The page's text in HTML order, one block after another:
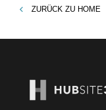
ZURÜCK ZU HOME